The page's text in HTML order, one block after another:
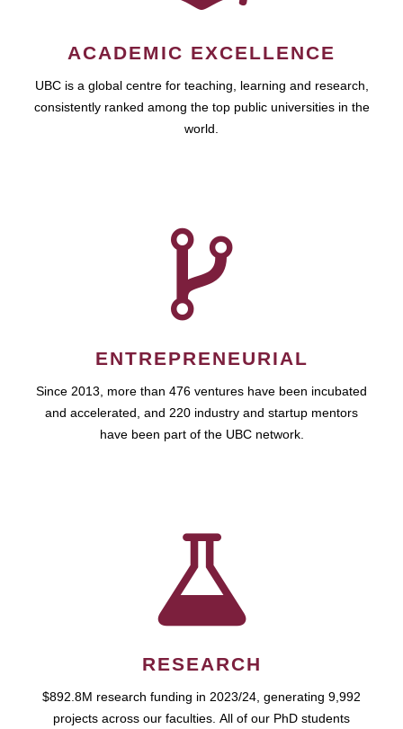
ACADEMIC EXCELLENCE
UBC is a global centre for teaching, learning and research,
consistently ranked among the top public universities in the
world.
ENTREPRENEURIAL
Since 2013, more than 476 ventures have been incubated
and accelerated, and 220 industry and startup mentors
have been part of the UBC network.
RESEARCH
$892.8M research funding in 2023/24, generating 9,992
projects across our faculties. All of our PhD students